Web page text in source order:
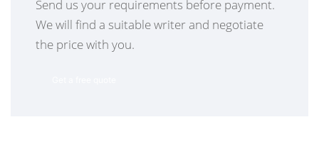
Send us your requirements before payment.
We will find a suitable writer and negotiate
the price with you.